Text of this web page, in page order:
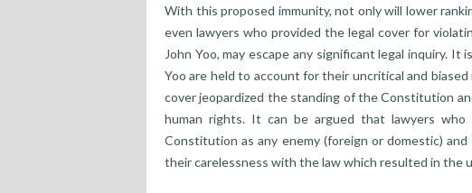
With this proposed immunity, not only will lower
even lawyers who provided the legal cover for
John Yoo, may escape any significant legal inquiry.
Yoo are held to account for their uncritical and
cover jeopardized the standing of the Constitution
human rights. It can be argued that lawyers
Constitution as any enemy (foreign or domestic)
their carelessness with the law which resulted in the